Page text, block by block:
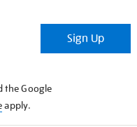
Sign Up
the Google
apply.